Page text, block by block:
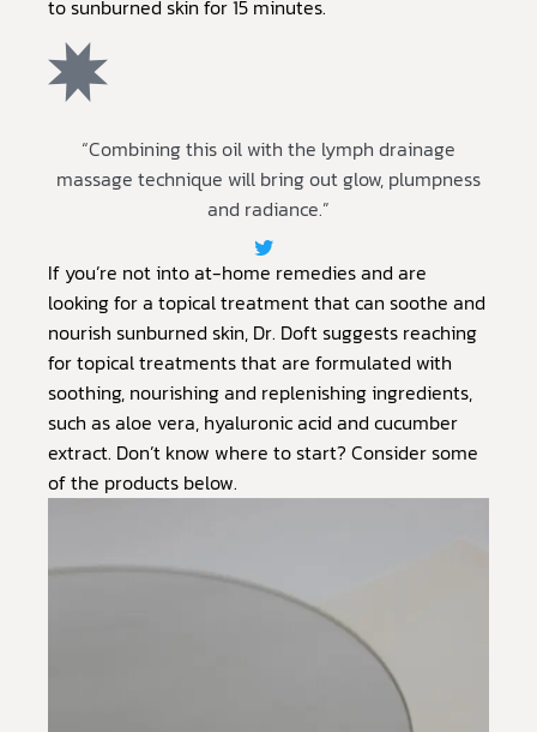
to sunburned skin for 15 minutes.
“Combining this oil with the lymph drainage
massage technique will bring out glow, plumpness
and radiance.”
If you’re not into at-home remedies and are
looking for a topical treatment that can soothe and
nourish sunburned skin, Dr. Doft suggests reaching
for topical treatments that are formulated with
soothing, nourishing and replenishing ingredients,
such as aloe vera, hyaluronic acid and cucumber
extract. Don’t know where to start? Consider some
of the products below.